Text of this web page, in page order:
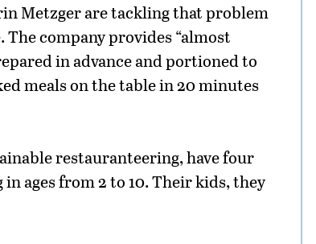
Metzger are tackling that problem
company provides “almost
in advance and portioned to
meals on the table in 20 minutes
restauranteering, have four
ages from 2 to 10. Their kids, they